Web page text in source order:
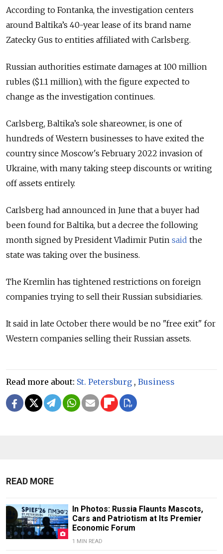
According to Fontanka, the investigation centers
around Baltika’s 40-year lease of its brand name
Zatecky Gus to entities affiliated with Carlsberg.
Russian authorities estimate damages at 100 million
rubles ($1.1 million), with the figure expected to
change as the investigation continues.
Carlsberg, Baltika’s sole shareowner, is one of
hundreds of Western businesses to have exited the
country since Moscow's February 2022 invasion of
Ukraine, with many taking steep discounts or writing
off assets entirely.
Carlsberg had announced in June that a buyer had
been found for Baltika, but a decree the following
month signed by President Vladimir Putin said the
state was taking over the business.
The Kremlin has tightened restrictions on foreign
companies trying to sell their Russian subsidiaries.
It said in late October there would be no "free exit" for
Western companies selling their Russian assets.
Read more about: St. Petersburg , Business
READ MORE
In Photos: Russia Flaunts Mascots,
Cars and Patriotism at Its Premier
Economic Forum
1 MIN READ